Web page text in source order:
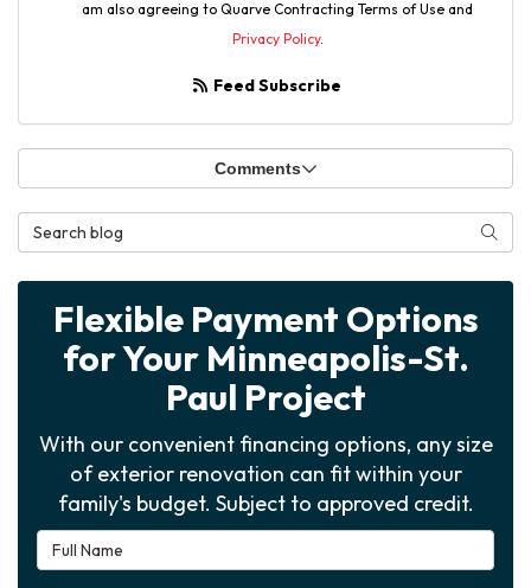
am also agreeing to Quarve Contracting Terms of Use and
Privacy Policy.
Feed Subscribe
Comments
Search Blog
Flexible Payment Options
for Your Minneapolis-St.
Paul Project
With our convenient financing options, any size
of exterior renovation can fit within your
family's budget. Subject to approved credit.
Full Name